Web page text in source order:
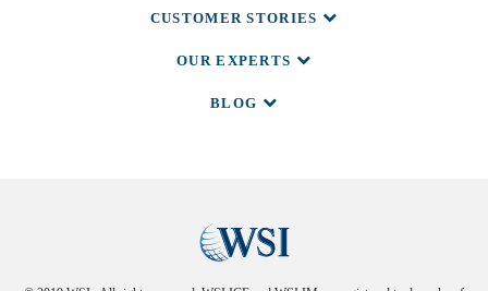
CUSTOMER STORIES
OUR EXPERTS
BLOG